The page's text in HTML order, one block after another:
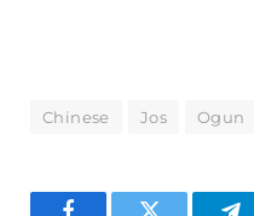
Chinese Jos Ogun